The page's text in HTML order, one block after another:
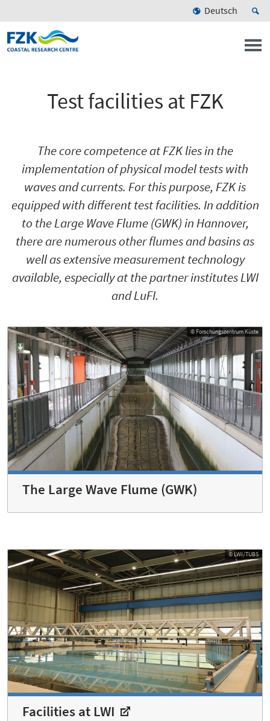
Deutsch
Test facilities at FZK
The core competence at FZK lies in the
implementation of physical model tests with
waves and currents. For this purpose, FZK is
equipped with different test facilities. In addition
to the Large Wave Flume (GWK) in Hannover,
there are numerous other flumes and basins as
well as extensive measurement technology
available, especially at the partner institutes LWI
and LuFI.
© Forschungszentrum Küste
The Large Wave Flume (GWK)
© LWI/TUBS
Facilities at LWI